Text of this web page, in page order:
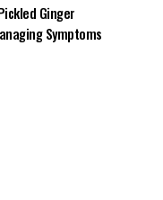
Ginger
Symptoms